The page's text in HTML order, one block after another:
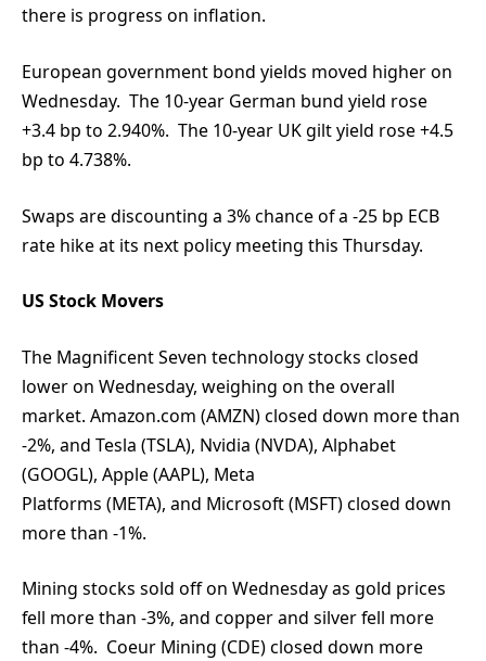
there is progress on inflation.
European government bond yields moved higher on
Wednesday. The 10-year German bund yield rose
+3.4 bp to 2.940%. The 10-year UK gilt yield rose +4.5
bp to 4.738%.
Swaps are discounting a 3% chance of a -25 bp ECB
rate hike at its next policy meeting this Thursday.
US Stock Movers
The Magnificent Seven technology stocks closed
lower on Wednesday, weighing on the overall
market. Amazon.com (AMZN) closed down more than
-2%, and Tesla (TSLA), Nvidia (NVDA), Alphabet
(GOOGL), Apple (AAPL), Meta
Platforms (META), and Microsoft (MSFT) closed down
more than -1%.
Mining stocks sold off on Wednesday as gold prices
fell more than -3%, and copper and silver fell more
than -4%. Coeur Mining (CDE) closed down more